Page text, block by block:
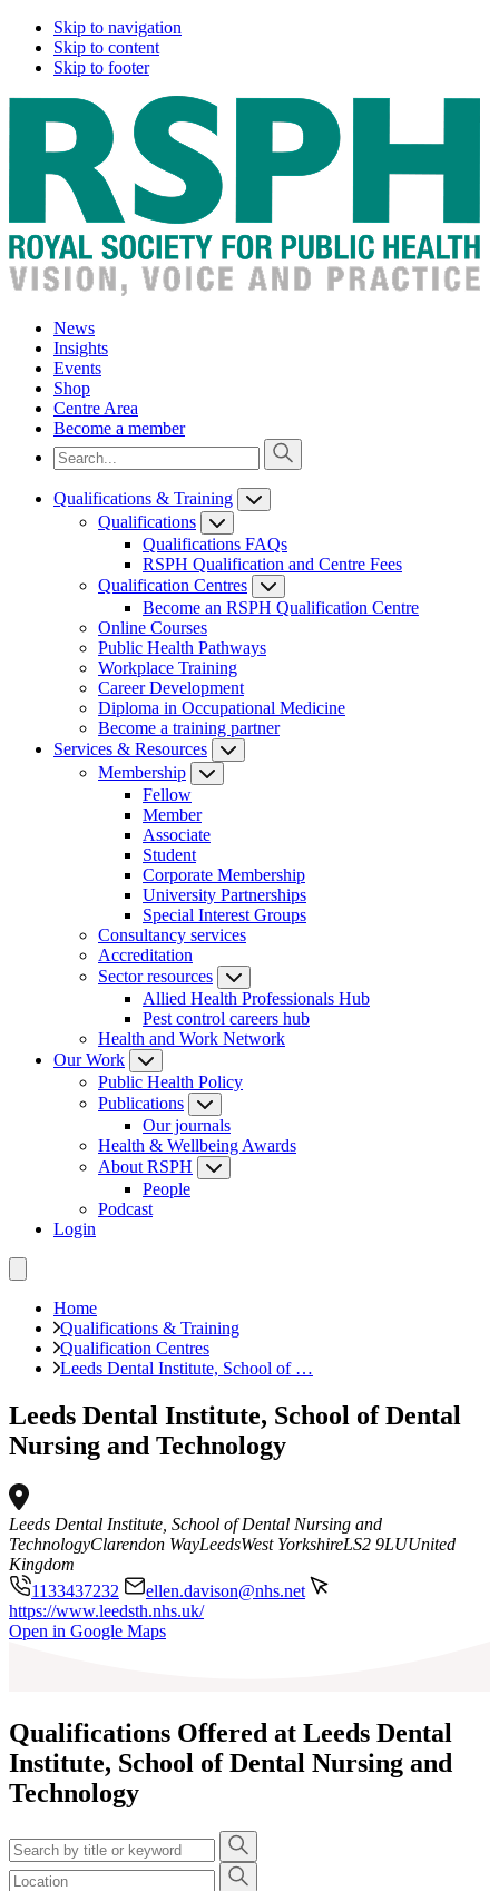
Skip to navigation
Skip to content
Skip to footer
News
Insights
Events
Shop
Centre Area
Become a member
Qualifications & Training
Qualifications
Qualifications FAQs
RSPH Qualification and Centre Fees
Qualification Centres
Become an RSPH Qualification Centre
Online Courses
Public Health Pathways
Workplace Training
Career Development
Diploma in Occupational Medicine
Become a training partner
Services & Resources
Membership
Fellow
Member
Associate
Student
Corporate Membership
University Partnerships
Special Interest Groups
Consultancy services
Accreditation
Sector resources
Allied Health Professionals Hub
Pest control careers hub
Health and Work Network
Our Work
Public Health Policy
Publications
Our journals
Health & Wellbeing Awards
About RSPH
People
Podcast
Login
Home
Qualifications & Training
Qualification Centres
Leeds Dental Institute, School of …
Leeds Dental Institute, School of Dental
Nursing and Technology
Leeds Dental Institute, School of Dental Nursing and
TechnologyClarendon WayLeedsWest YorkshireLS2 9LUUnited
Kingdom
1133437232
ellen.davison@nhs.net
https://www.leedsth.nhs.uk/
Open in Google Maps
Qualifications Offered at Leeds Dental
Institute, School of Dental Nursing and
Technology